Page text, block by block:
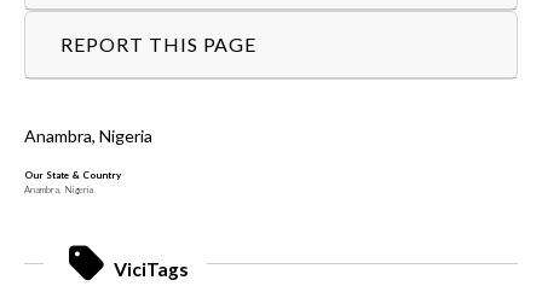
REPORT THIS PAGE
Anambra, Nigeria
Our State & Country
Anambra, Nigeria
ViciTags